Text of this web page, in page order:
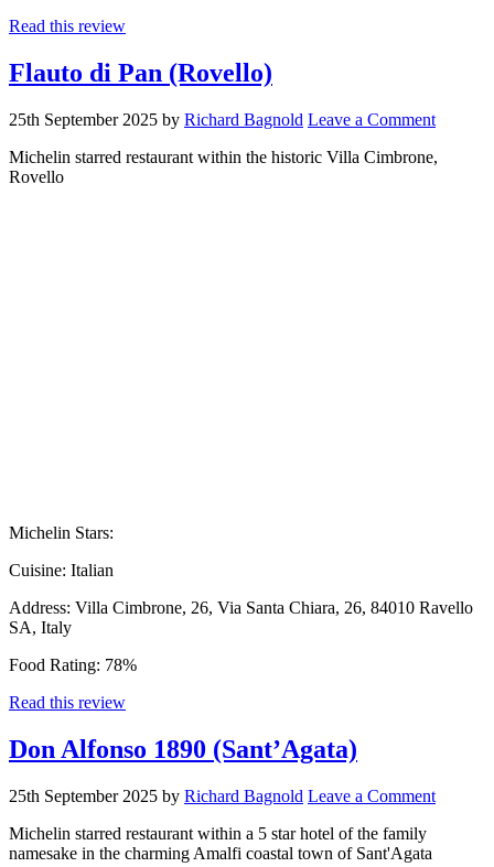
Read this review
Flauto di Pan (Rovello)
25th September 2025 by Richard Bagnold Leave a Comment
Michelin starred restaurant within the historic Villa Cimbrone,
Rovello
Michelin Stars:
Cuisine: Italian
Address: Villa Cimbrone, 26, Via Santa Chiara, 26, 84010 Ravello
SA, Italy
Food Rating: 78%
Read this review
Don Alfonso 1890 (Sant’Agata)
25th September 2025 by Richard Bagnold Leave a Comment
Michelin starred restaurant within a 5 star hotel of the family
namesake in the charming Amalfi coastal town of Sant'Agata